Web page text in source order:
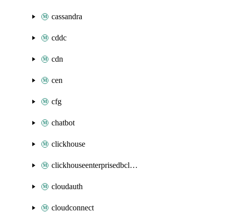
cassandra
cddc
cdn
cen
cfg
chatbot
clickhouse
clickhouseenterprisedbcluster
cloudauth
cloudconnect